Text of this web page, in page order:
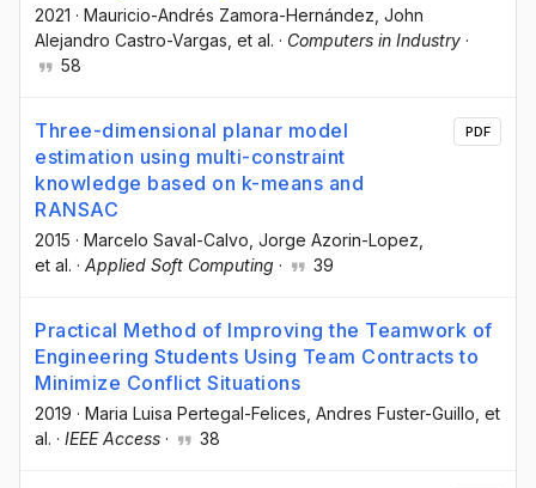
2021 · Mauricio-Andrés Zamora-Hernández , John
Alejandro Castro-Vargas , et al. · Computers in Industry ·
58
Three-dimensional planar model
estimation using multi-constraint
knowledge based on k-means and
RANSAC
2015 · Marcelo Saval-Calvo , Jorge Azorin-Lopez
et al. · Applied Soft Computing · 39
PDF
Practical Method of Improving the Teamwork of
Engineering Students Using Team Contracts to
Minimize Conflict Situations
2019 · Maria Luisa Pertegal-Felices , Andres Fuster-Guillo , et
al. · IEEE Access · 38